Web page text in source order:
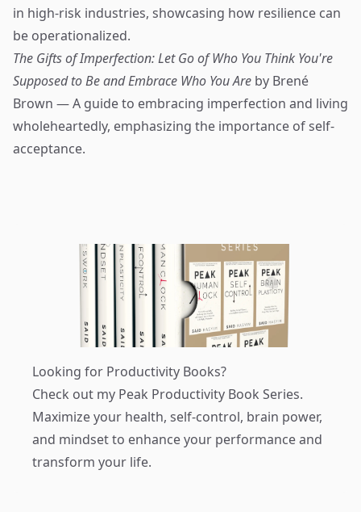
in high-risk industries, showcasing how resilience can
be operationalized.
The Gifts of Imperfection: Let Go of Who You Think You're
Supposed to Be and Embrace Who You Are by Brené
Brown — A guide to embracing imperfection and living
wholeheartedly, emphasizing the importance of self-
acceptance.
Looking for Productivity Books?
Check out my Peak Productivity Book Series.
Maximize your health, self-control, brain power,
and mindset to enhance your performance and
transform your life.